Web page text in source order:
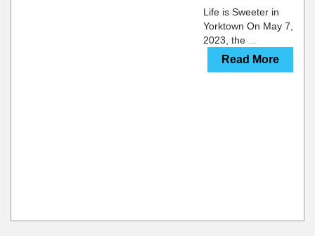
Life is Sweeter in
Yorktown On May 7,
2023, the
Read More